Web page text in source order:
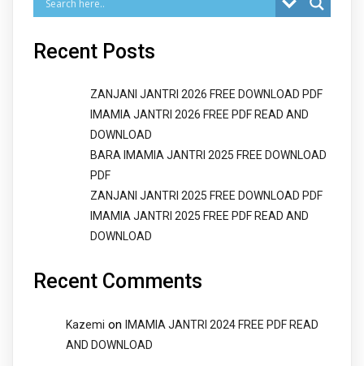
Recent Posts
ZANJANI JANTRI 2026 FREE DOWNLOAD PDF
IMAMIA JANTRI 2026 FREE PDF READ AND
DOWNLOAD
BARA IMAMIA JANTRI 2025 FREE DOWNLOAD
PDF
ZANJANI JANTRI 2025 FREE DOWNLOAD PDF
IMAMIA JANTRI 2025 FREE PDF READ AND
DOWNLOAD
Recent Comments
Kazemi on
IMAMIA JANTRI 2024 FREE PDF READ
AND DOWNLOAD